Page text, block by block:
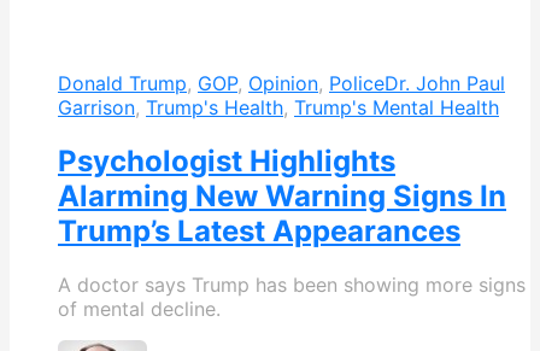
Donald Trump, GOP, Opinion, PoliceDr. John Paul
Garrison, Trump's Health, Trump's Mental Health
Psychologist Highlights
Alarming New Warning Signs In
Trump’s Latest Appearances
A doctor says Trump has been showing more signs
of mental decline.